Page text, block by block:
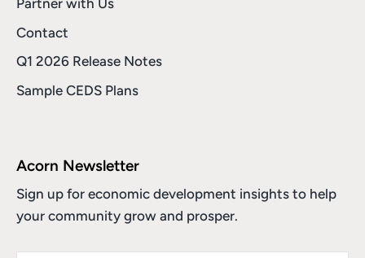
Partner with Us
Contact
Q1 2026 Release Notes
Sample CEDS Plans
Acorn Newsletter
Sign up for economic development insights to help
your community grow and prosper.